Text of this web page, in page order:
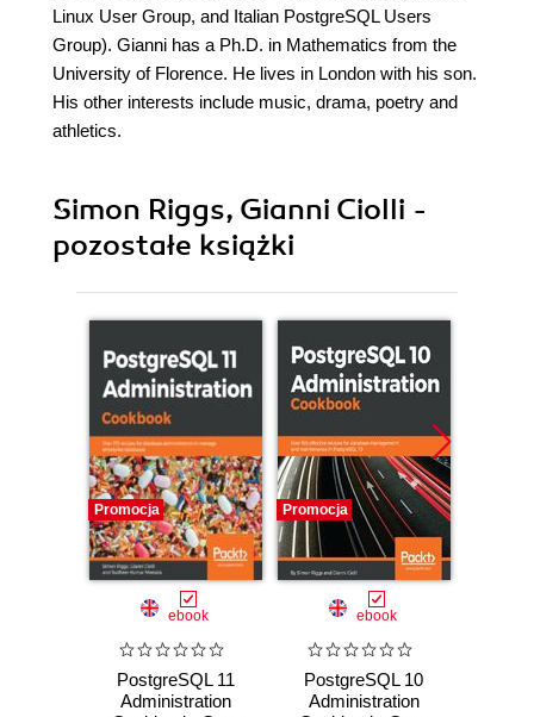
Linux User Group, and Italian PostgreSQL Users
Group). Gianni has a Ph.D. in Mathematics from the
University of Florence. He lives in London with his son.
His other interests include music, drama, poetry and
athletics.
Simon Riggs, Gianni Ciolli -
pozostałe książki
Promocja
ebook
PostgreSQL 11
Administration
Promocja
ebook
PostgreSQL 10
Administration